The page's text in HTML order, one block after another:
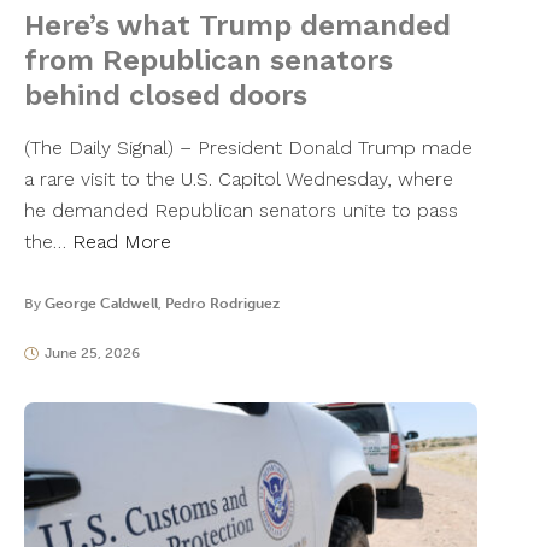
Here’s what Trump demanded
from Republican senators
behind closed doors
​(The Daily Signal) – President Donald Trump made
a rare visit to the U.S. Capitol Wednesday, where
he demanded Republican senators unite to pass
the… Read More
By George Caldwell, Pedro Rodriguez
June 25, 2026